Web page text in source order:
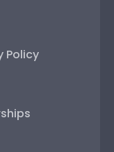
Policy